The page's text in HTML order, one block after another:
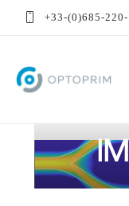
+33-(0)685-220-